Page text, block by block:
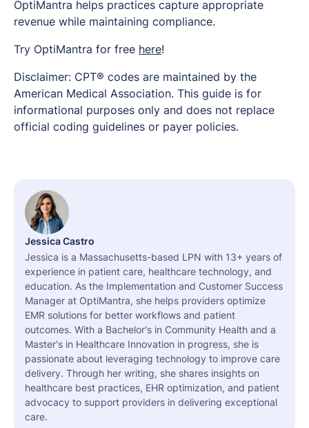
OptiMantra helps practices capture appropriate
revenue while maintaining compliance.
Try OptiMantra for free here!
Disclaimer: CPT® codes are maintained by the
American Medical Association. This guide is for
informational purposes only and does not replace
official coding guidelines or payer policies.
Jessica Castro
Jessica is a Massachusetts-based LPN with 13+ years of
experience in patient care, healthcare technology, and
education. As the Implementation and Customer Success
Manager at OptiMantra, she helps providers optimize
EMR solutions for better workflows and patient
outcomes. With a Bachelor's in Community Health and a
Master's in Healthcare Innovation in progress, she is
passionate about leveraging technology to improve care
delivery. Through her writing, she shares insights on
healthcare best practices, EHR optimization, and patient
advocacy to support providers in delivering exceptional
care.